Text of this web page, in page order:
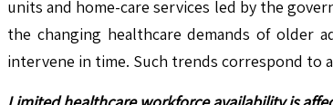
units and home-care services led by the
the changing healthcare demands of older
intervene in time. Such trends correspond to